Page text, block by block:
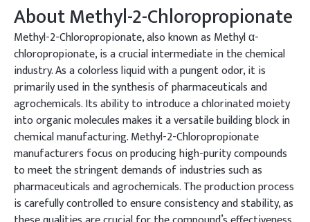
AboutMethyl-2-Chloropropionate
Methyl-2-Chloropropionate, also known as Methyl α-
chloropropionate, is a crucial intermediate in the chemical
industry. As a colorless liquid with a pungent odor, it is
primarily used in the synthesis of pharmaceuticals and
agrochemicals. Its ability to introduce a chlorinated moiety
into organic molecules makes it a versatile building block in
chemical manufacturing. Methyl-2-Chloropropionate
manufacturers focus on producing high-purity compounds
to meet the stringent demands of industries such as
pharmaceuticals and agrochemicals. The production process
is carefully controlled to ensure consistency and stability, as